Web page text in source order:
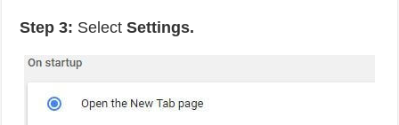
Step 3: SelectSettings.